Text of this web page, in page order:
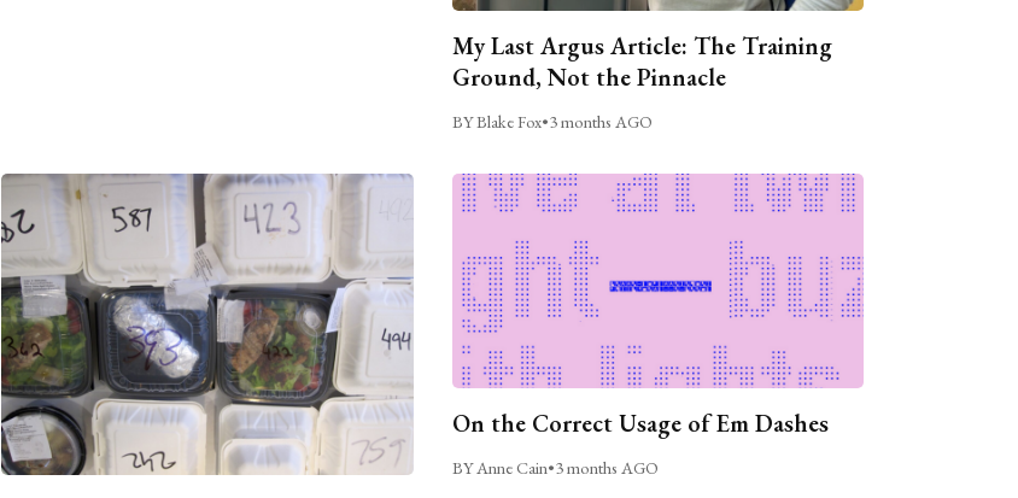
My Last Argus Article: The Training
Ground, Not the Pinnacle
BY Blake Fox•3 months AGO
On the Correct Usage of Em Dashes
BY Anne Cain•3 months AGO